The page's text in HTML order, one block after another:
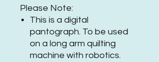
Please Note:
This is a digital
pantograph. To be used
on a long arm quilting
machine with robotics.